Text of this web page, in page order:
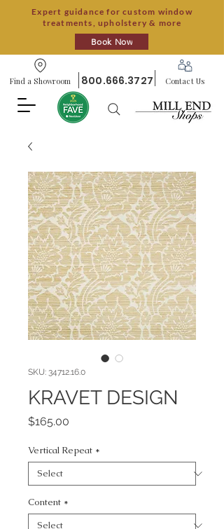
Expert guidance for custom window
treatments, upholstery & more
Book Now
Find a Showroom 800.666.3727 Contact Us
SKU: 34712.16.0
KRAVET DESIGN
$165.00
Vertical Repeat *
Content *